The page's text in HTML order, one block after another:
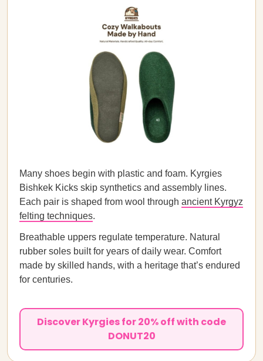
Many shoes begin with plastic and foam. Kyrgies
Bishkek Kicks skip synthetics and assembly lines.
Each pair is shaped from wool through ancient Kyrgyz
felting techniques.
Breathable uppers regulate temperature. Natural
rubber soles built for years of daily wear. Comfort
made by skilled hands, with a heritage that’s endured
for centuries.
Discover Kyrgies for 20% off with code
DONUT20